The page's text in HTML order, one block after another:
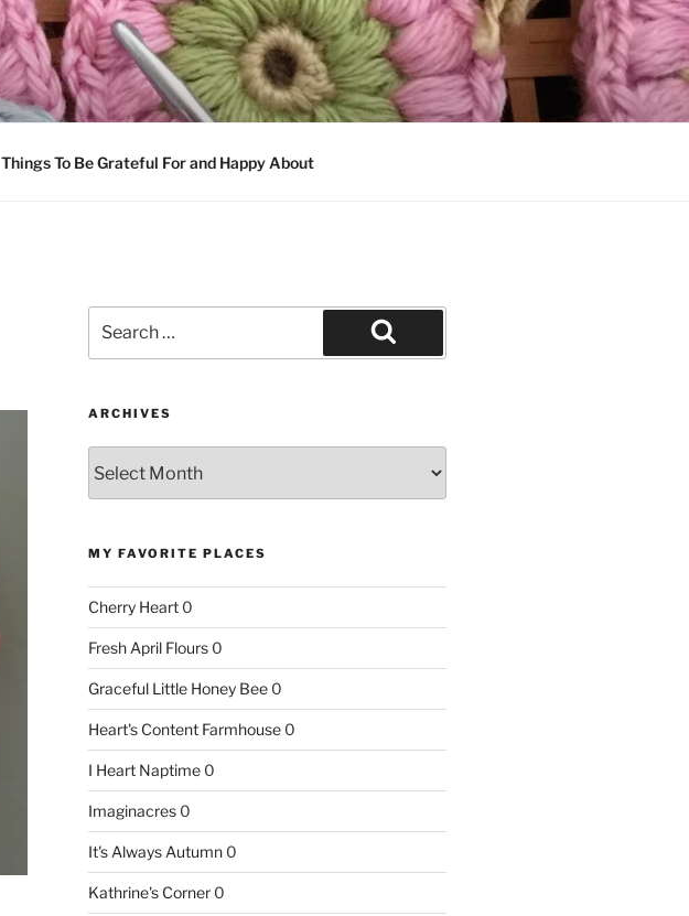
Things To Be Grateful For and Happy About
for:
Search
ARCHIVES
MY FAVORITE PLACES
Cherry Heart0
Fresh April Flours0
Graceful Little Honey Bee0
Heart's Content Farmhouse0
I Heart Naptime0
Imaginacres0
It's Always Autumn0
Kathrine's Corner0